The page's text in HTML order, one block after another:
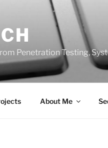
Penetration Testing,
About Me